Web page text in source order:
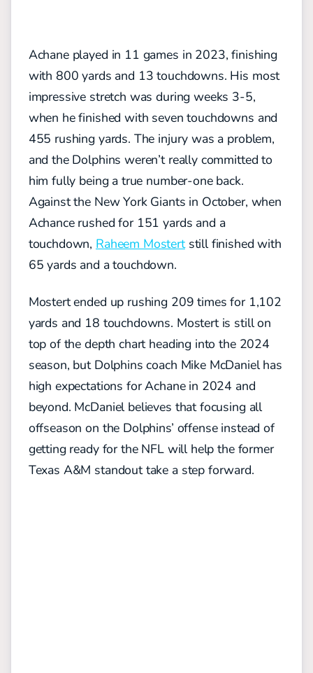
Achane played in 11 games in 2023, finishing
with 800 yards and 13 touchdowns. His most
impressive stretch was during weeks 3-5,
when he finished with seven touchdowns and
455 rushing yards. The injury was a problem,
and the Dolphins weren’t really committed to
him fully being a true number-one back.
Against the New York Giants in October, when
Achance rushed for 151 yards and a
touchdown, Raheem Mostertstill finished with
65 yards and a touchdown.
Mostert ended up rushing 209 times for 1,102
yards and 18 touchdowns. Mostert is still on
top of the depth chart heading into the 2024
season, but Dolphins coach Mike McDaniel has
high expectations for Achane in 2024 and
beyond. McDaniel believes that focusing all
offseason on the Dolphins’ offense instead of
getting ready for the NFL will help the former
Texas A&M standout take a step forward.